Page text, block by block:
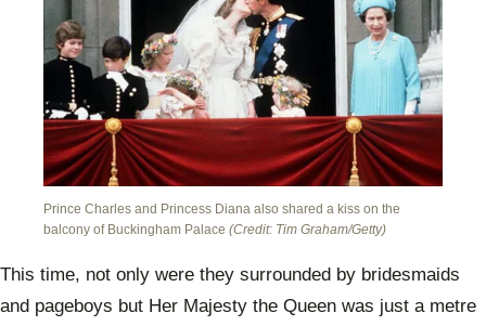
Prince Charles and Princess Diana also shared a kiss on the
balcony of Buckingham Palace (Credit: Tim Graham/Getty)
This time, not only were they surrounded by bridesmaids
and pageboys but Her Majesty the Queen was just a metre